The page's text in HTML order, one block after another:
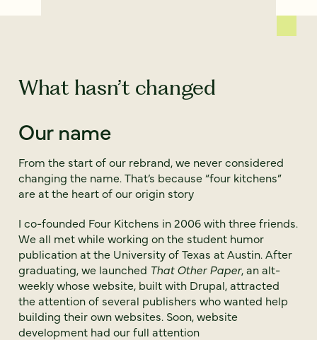
What hasn’t changed
Our name
From the start of our rebrand, we never considered
changing the name. That’s because “four kitchens”
are at the heart of our origin story
I co-founded Four Kitchens in 2006 with three friends.
We all met while working on the student humor
publication at the University of Texas at Austin. After
graduating, we launched That Other Paper, an alt-
weekly whose website, built with Drupal, attracted
the attention of several publishers who wanted help
building their own websites. Soon, website
development had our full attention